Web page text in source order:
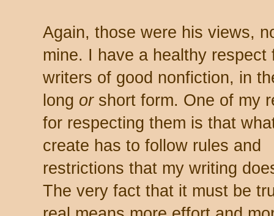
Again, those were his views,
mine. I have a healthy respect
writers of good nonfiction, in
long or short form. One of my
for respecting them is that
create has to follow rules and
restrictions that my writing
The very fact that it must be